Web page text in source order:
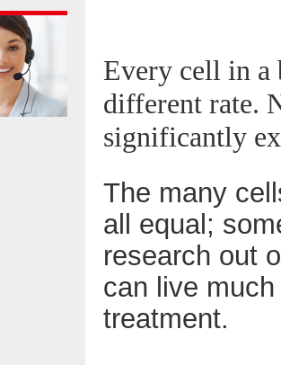
Every cell in a
different rate.
significantly
The many
all equal;
research out
can live
treatment.